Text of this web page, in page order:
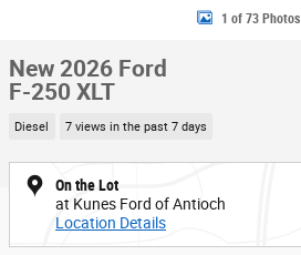
1 of 73 Photos
New 2026 Ford
F-250 XLT
Diesel 7 views in the past 7 days
On the Lot
at Kunes Ford of Antioch
Location Details